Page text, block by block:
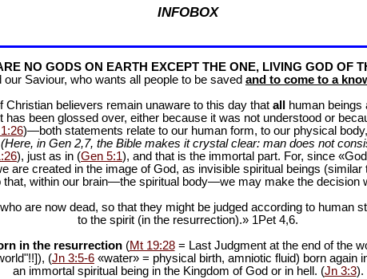
INFOBOX
NO GODS ON EARTH EXCEPT THE ONE, LIVING GOD OF
Saviour, who wants all people to be saved and to come to a
believers remain unaware to this day that all
human
been glossed over, either because it was not understood or
)—both statements relate to our human form, to our physical
(Here, in Gen 2,7, the Bible makes it crystal clear: man does not
), just as in (Gen 5:1), and that is the immortal part. For, since
are created in the image of God, as invisible spiritual beings
that, within our brain—the spiritual body—we may make the decision
are now dead, so that they might be judged according to human
to the spirit (in the resurrection).» 1Pet 4,6.
in the resurrection(Mt 19:28= Last Judgment at the end of the
(Jn 3:5-6 «water» = physical birth, amniotic fluid) born again
an immortal spiritual being in the Kingdom of God or in hell. (Jn 3:3).